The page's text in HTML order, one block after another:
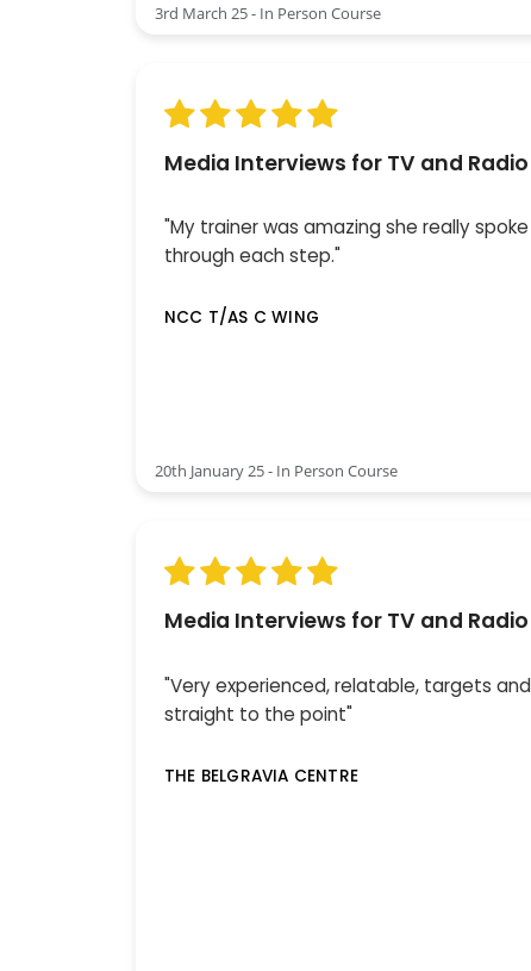
3rd March 25 - In Person Course
Media Interviews for TV and Radio
"My trainer was amazing she really spoke
through each step."
NCC T/AS C WING
20th January 25 - In Person Course
Media Interviews for TV and Radio
"Very experienced, relatable, targets and
straight to the point"
THE BELGRAVIA CENTRE